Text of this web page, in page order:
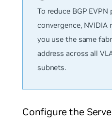
To reduce BGP
convergence,
you use the same
address across all
subnets.
Configure the